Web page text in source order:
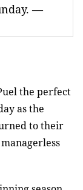
—
the perfect
as the
to their